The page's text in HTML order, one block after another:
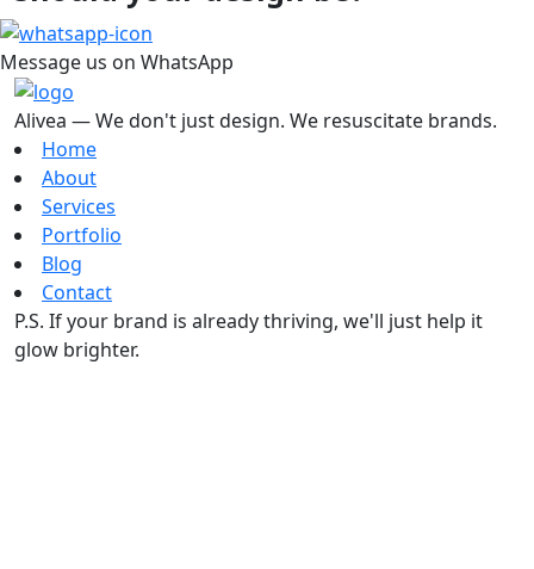
Message us on WhatsApp
Alivea — We don't just design. We resuscitate brands.
Home
About
Services
Portfolio
Blog
Contact
P.S. If your brand is already thriving, we'll just help it
glow brighter.